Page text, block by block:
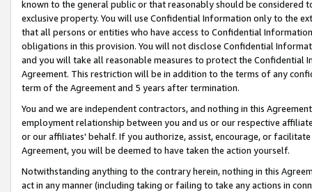
known to the general public or that reasonably should be considered
exclusive property. You will use Confidential Information only to the
that all persons or entities who have access to Confidential
obligations in this provision. You will not disclose Confidential
and you will take all reasonable measures to protect the Confidential
Agreement. This restriction will be in addition to the terms of any
term of the Agreement and 5 years after termination.
You and we are independent contractors, and nothing in this
employment relationship between you and us or our respective
or our affiliates' behalf. If you authorize, assist, encourage, or
Agreement, you will be deemed to have taken the action yourself.
Notwithstanding anything to the contrary herein, nothing in this
act in any manner (including taking or failing to take any actions in